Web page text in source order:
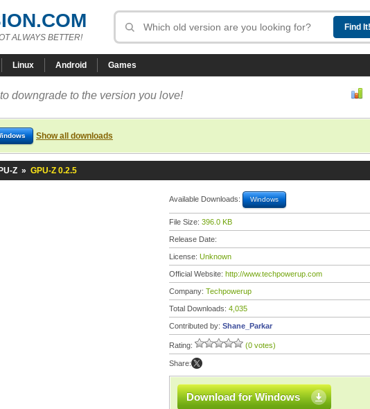
ALWAYS BETTER!
Linux Android Games
to downgrade to the version you love!
Show all downloads
Z » GPU-Z 0.2.5
Available Downloads: Windows
File Size: 396.0 KB
Release Date:
License: Unknown
Official Website: http://www.techpowerup.com
Company: Techpowerup
Total Downloads: 4,035
Contributed by: Shane_Parkar
Rating: (0 votes)
Share:
Download for Windows